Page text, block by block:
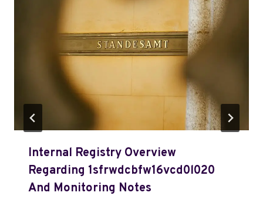
Internal Registry Overview
Regarding 1sfrwdcbfw16vcd0l020
And Monitoring Notes